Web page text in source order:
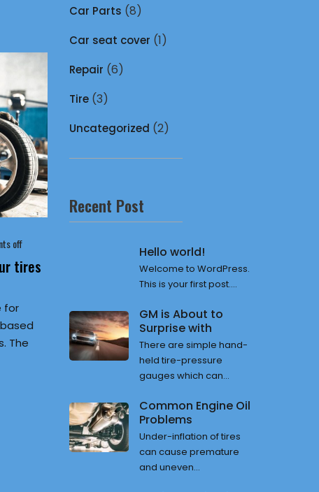
off
tires
for
The
Car Parts (8)
Car seat cover (1)
Repair (6)
Tire (3)
Uncategorized (2)
Recent Post
Hello world!
Welcome to WordPress.
This is your first post....
GM is About to
Surprise with
There are simple hand-
held tire-pressure
gauges which can...
Common Engine Oil
Problems
Under-inflation of tires
can cause premature
and uneven...